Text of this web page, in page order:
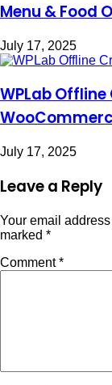
Menu & Food
July 17, 2025
WPLab
July 17, 2025
Leave a Reply
Your email
marked *
Comment*